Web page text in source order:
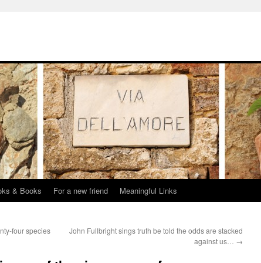
& Books For a new friend Meaningful Links
four species
John Fullbright sings truth be told the odds are stacked
against us… →